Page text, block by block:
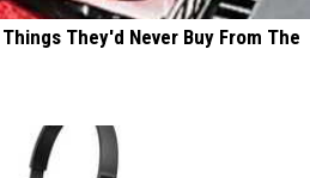
They'd Never Buy From The